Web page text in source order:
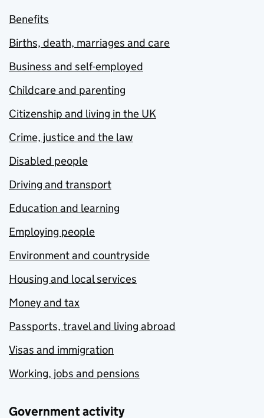
Benefits
Births, death, marriages and care
Business and self-employed
Childcare and parenting
Citizenship and living in the UK
Crime, justice and the law
Disabled people
Driving and transport
Education and learning
Employing people
Environment and countryside
Housing and local services
Money and tax
Passports, travel and living abroad
Visas and immigration
Working, jobs and pensions
Government activity